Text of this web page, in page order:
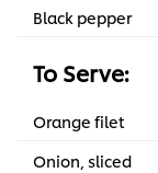
Black pepper
To Serve:
Orange filet
Onion, sliced